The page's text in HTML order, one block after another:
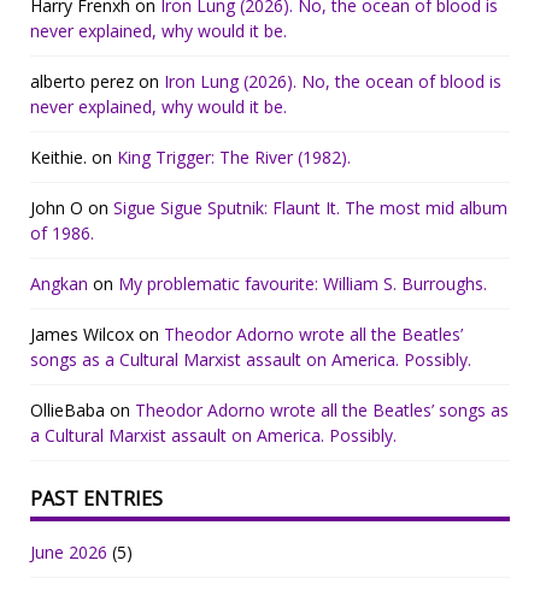
Harry Frenxh on Iron Lung (2026). No, the ocean of blood is
never explained, why would it be.
alberto perez on Iron Lung (2026). No, the ocean of blood is
never explained, why would it be.
Keithie. on King Trigger: The River (1982).
John O on Sigue Sigue Sputnik: Flaunt It. The most mid album
of 1986.
Angkan on My problematic favourite: William S. Burroughs.
James Wilcox on Theodor Adorno wrote all the Beatles’
songs as a Cultural Marxist assault on America. Possibly.
OllieBaba on Theodor Adorno wrote all the Beatles’ songs as
a Cultural Marxist assault on America. Possibly.
PAST ENTRIES
June 2026 (5)